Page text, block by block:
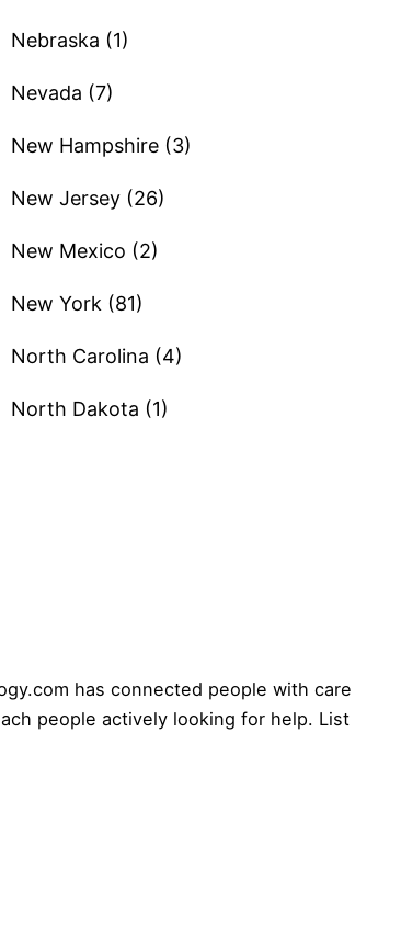
Nebraska (1)
Nevada (7)
New Hampshire (3)
New Jersey (26)
New Mexico (2)
New York (81)
North Carolina (4)
North Dakota (1)
has connected people with care
people actively looking for help. List